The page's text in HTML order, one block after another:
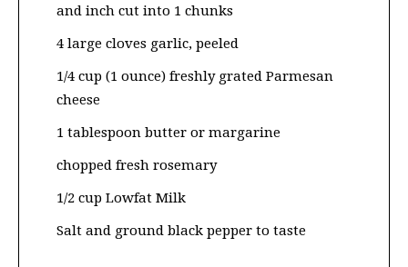
and inch cut into 1 chunks
4 large cloves garlic, peeled
1/4 cup (1 ounce) freshly grated Parmesan
cheese
1 tablespoon butter or margarine
chopped fresh rosemary
1/2 cup Lowfat Milk
Salt and ground black pepper to taste